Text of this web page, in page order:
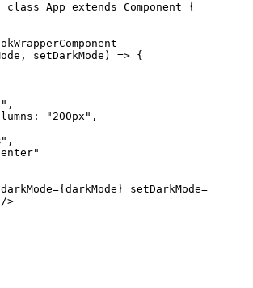
class App extends Component {
, setDarkMode ) => {
,
"200px" ,
,
darkMode={darkMode} setDarkMode=
/>